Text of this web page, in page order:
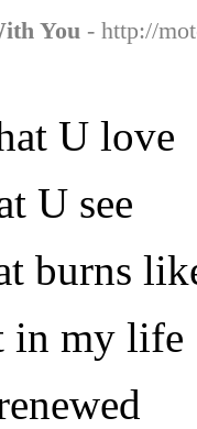
You - http://
U love
U see
burns
in my life